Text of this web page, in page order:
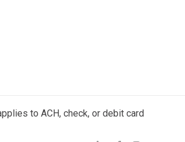
to ACH, check, or debit card